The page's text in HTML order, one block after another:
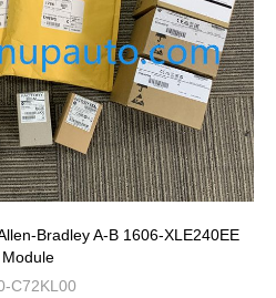
Bradley A-B 1606-XLE240EE
Module
C72KL00